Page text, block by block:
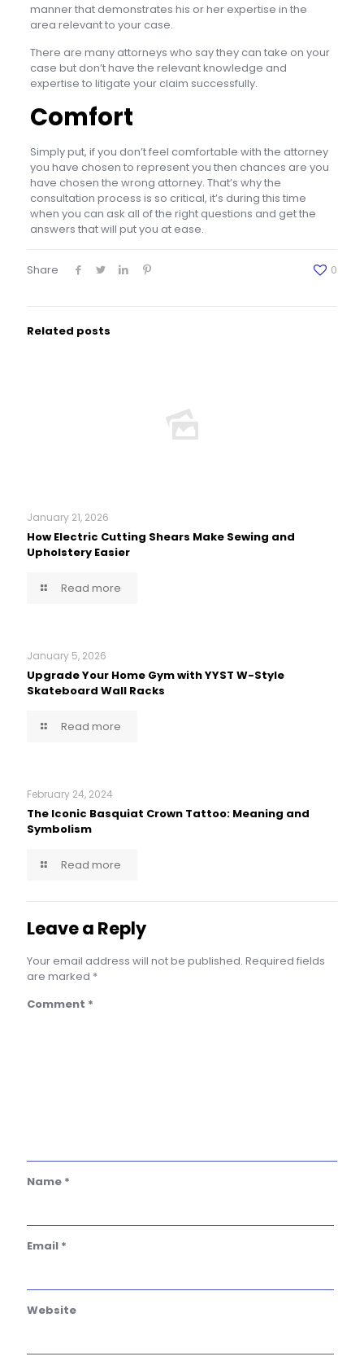
manner that demonstrates his or her expertise in the
area relevant to your case.
There are many attorneys who say they can take on your
case but don’t have the relevant knowledge and
expertise to litigate your claim successfully.
Comfort
Simply put, if you don’t feel comfortable with the attorney
you have chosen to represent you then chances are you
have chosen the wrong attorney. That’s why the
consultation process is so critical, it’s during this time
when you can ask all of the right questions and get the
answers that will put you at ease.
Share 0
Related posts
January 21, 2026
How Electric Cutting Shears Make Sewing and
Upholstery Easier
Read more
January 5, 2026
Upgrade Your Home Gym with YYST W-Style
Skateboard Wall Racks
Read more
February 24, 2024
The Iconic Basquiat Crown Tattoo: Meaning and
Symbolism
Read more
Leave a Reply
Your email address will not be published. Required fields
are marked *
Comment *
Name *
Email *
Website